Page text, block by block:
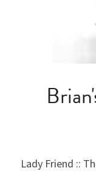
Lady Friend ::